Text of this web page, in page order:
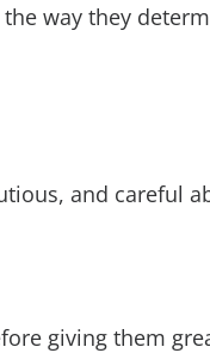
way they
and careful
giving them